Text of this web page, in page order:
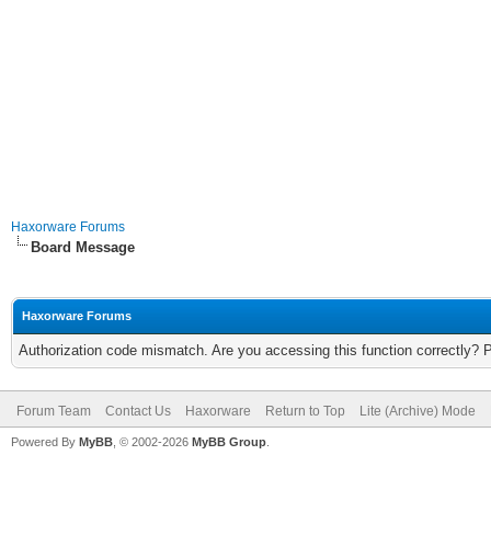
Haxorware Forums
Board Message
Haxorware Forums
Authorization code mismatch. Are you accessing this function correctly?
Forum Team Contact Us Haxorware Return to Top Lite (Archive) Mode
Powered By MyBB , © 2002-2026 MyBB Group